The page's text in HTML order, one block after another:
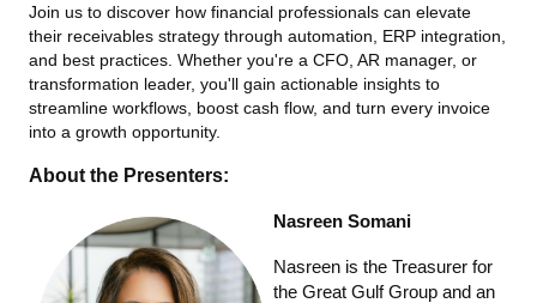
Join us to discover how financial professionals can elevate
their receivables strategy through automation, ERP integration,
and best practices. Whether you're a CFO, AR manager, or
transformation leader, you'll gain actionable insights to
streamline workflows, boost cash flow, and turn every invoice
into a growth opportunity.
About the Presenters:
Nasreen Somani
Nasreen is the Treasurer for
the Great Gulf Group and an